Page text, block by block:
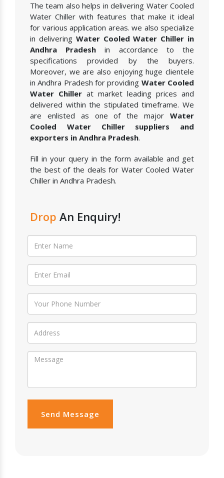
The team also helps in delivering Water Cooled
Water Chiller with features that make it ideal
for various application areas. we also specialize
in delivering Water Cooled Water Chiller in
Andhra Pradesh in accordance to the
specifications provided by the buyers.
Moreover, we are also enjoying huge clientele
in Andhra Pradesh for providing Water Cooled
Water Chiller at market leading prices and
delivered within the stipulated timeframe. We
are enlisted as one of the major Water
Cooled Water Chiller suppliers and
exporters in Andhra Pradesh.
Fill in your query in the form available and get
the best of the deals for Water Cooled Water
Chiller in Andhra Pradesh.
Drop An Enquiry!
Send Message